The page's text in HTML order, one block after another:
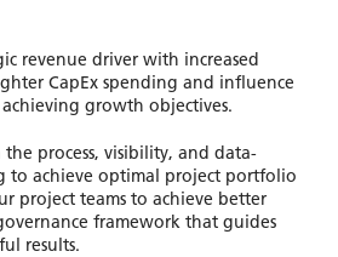
revenue driver with increased
CapEx spending and influence
growth objectives.
process, visibility, and data-
to achieve optimal project portfolio
project teams to achieve better
framework that guides
results.